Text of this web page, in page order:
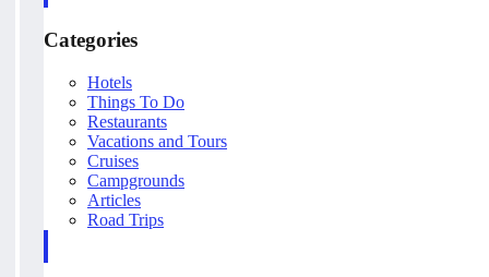
Categories
Hotels
Things To Do
Restaurants
Vacations and Tours
Cruises
Campgrounds
Articles
Road Trips